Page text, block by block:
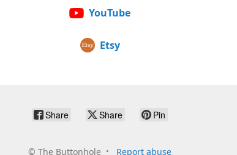
YouTube
Etsy
Share Share Pin
© The Buttonhole Report abuse